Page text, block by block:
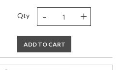
Qty - +
ADD TO CART